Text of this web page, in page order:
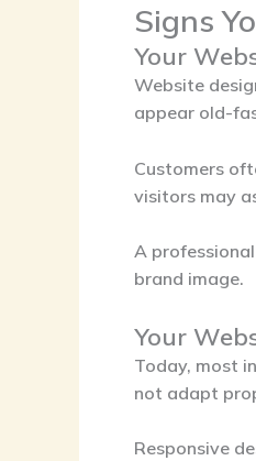
Signs
Your
Website
appear old-
Customers
visitors may
A professional
brand image.
Your
Today, most
not adapt
Responsive